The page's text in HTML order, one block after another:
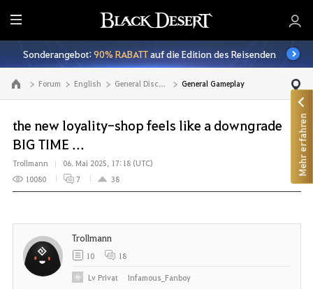
A
l
l
e
Sonderangebot:90% RABATTauf die Edition des Reisenden
Zur Hauptseite Forum English General Discussion General Gameplay
the new loyality-shop feels like a downgrade
BIG TIME ...
Trollmann
06. Mai 2025, 17:18 (UTC)
10080
7 38
Trollmann
10 18
LvPrivat Infamous_Fanboy
Mehr erfahren